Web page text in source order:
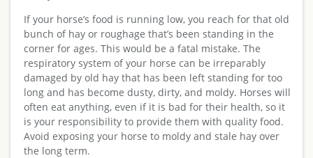
If your horse’s food is running low, you reach for that old
bunch of hay or roughage that’s been standing in the
corner for ages. This would be a fatal mistake. The
respiratory system of your horse can be irreparably
damaged by old hay that has been left standing for too
long and has become dusty, dirty, and moldy. Horses will
often eat anything, even if it is bad for their health, so it
is your responsibility to provide them with quality food.
Avoid exposing your horse to moldy and stale hay over
the long term.